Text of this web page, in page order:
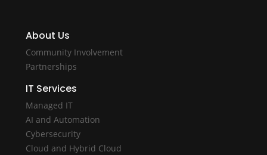
About Us
Community Involvement
Partnerships
IT Services
Managed IT
AI and Automation
Cybersecurity
Cloud and Hybrid Cloud